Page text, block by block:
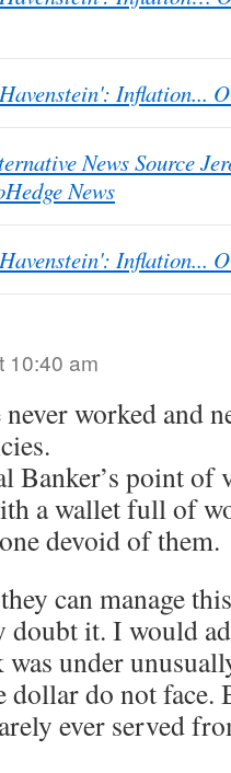
Inflation...
News Source
News
Inflation...
10:40 am
never worked and
Banker’s point of
a wallet full of
devoid of them.
can manage
it. I would
under
dollar do not face.
ever served